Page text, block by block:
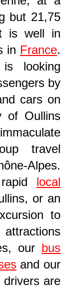
but 21,75
is well in
in France.
looking
by
cars on
of Oullins
travel
Alpes.
local
or an
to
our bus
and our
drivers are